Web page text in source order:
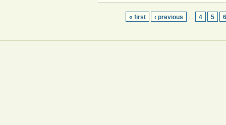
« first ‹ previous 4 5 6